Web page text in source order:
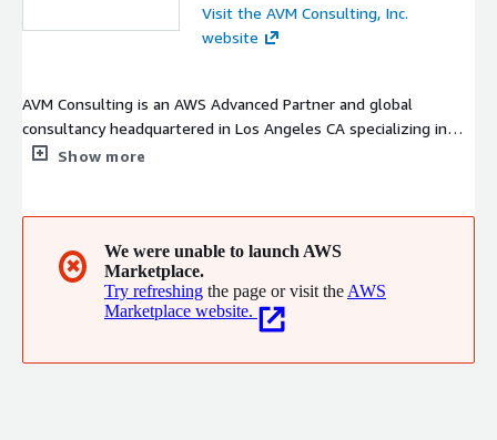
Visit the AVM Consulting, Inc.
website
AVM Consulting is an AWS Advanced Partner and global
consultancy headquartered in Los Angeles CA specializing in
DevSecOps, CloudOps, Cloud, Data and Enterprise Architecture
Show more
✖
We were unable to launch AWS
Marketplace.
Try refreshing the page or visit the AWS
Marketplace website.